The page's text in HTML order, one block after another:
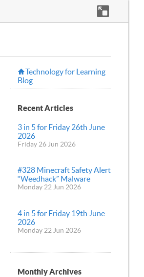
Technology for Learning
Blog
Recent Articles
3 in 5 for Friday 26th June
2026
Friday 26 Jun 2026
#328 Minecraft Safety Alert
“Weedhack” Malware
Monday 22 Jun 2026
4 in 5 for Friday 19th June
2026
Monday 22 Jun 2026
Monthly Archives